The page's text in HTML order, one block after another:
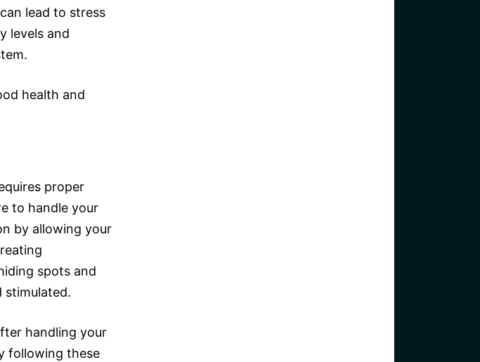
lead to stress
levels and
health and
proper
to handle your
by allowing your
spots and
stimulated.
handling your
following these